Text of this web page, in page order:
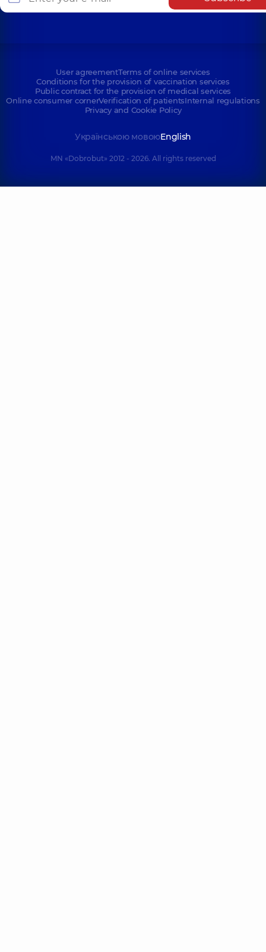
User agreementTerms of online services
Conditions for the provision of vaccination services
Public contract for the provision of medical services
Online consumer cornerVerification of patientsInternal regulations
Privacy and Cookie Policy
Українською мовоюEnglish
MN «Dobrobut» 2012 - 2026. All rights reserved